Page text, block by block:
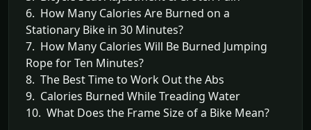
6. How Many Calories Are Burned on a
Stationary Bike in 30 Minutes?
7. How Many Calories Will Be Burned Jumping
Rope for Ten Minutes?
8. The Best Time to Work Out the Abs
9. Calories Burned While Treading Water
10. What Does the Frame Size of a Bike Mean?